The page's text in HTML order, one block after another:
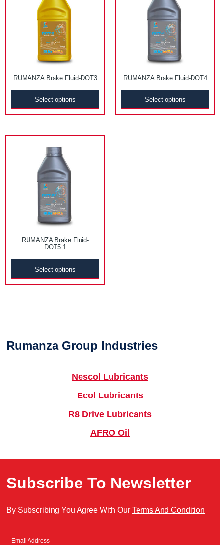
RUMANZA Brake Fluid-DOT3
Select options
RUMANZA Brake Fluid-DOT4
Select options
RUMANZA Brake Fluid-
DOT5.1
Select options
Rumanza Group Industries
Nescol Lubricants
Ecol Lubricants
R8 Drive Lubricants
AFRO Oil
Subscribe To Newsletter
By Subscribing You Agree With Our Terms And Condition
Email Address